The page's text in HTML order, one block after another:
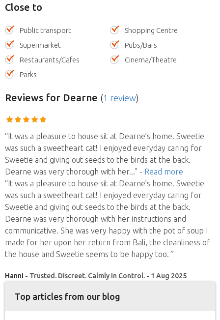
Close to
Public transport
Shopping Centre
Supermarket
Pubs/Bars
Restaurants/Cafes
Cinema/Theatre
Parks
Reviews for Dearne (1 review)
“It was a pleasure to house sit at Dearne’s home. Sweetie
was such a sweetheart cat! I enjoyed everyday caring for
Sweetie and giving out seeds to the birds at the back.
Dearne was very thorough with her..." - Read more
“It was a pleasure to house sit at Dearne’s home. Sweetie
was such a sweetheart cat! I enjoyed everyday caring for
Sweetie and giving out seeds to the birds at the back.
Dearne was very thorough with her instructions and
communicative. She was very happy with the pot of soup I
made for her upon her return from Bali, the cleanliness of
the house and Sweetie seems to be happy too. ”
Hanni - Trusted. Discreet. Calmly in Control. - 1 Aug 2025
Top articles from our blog